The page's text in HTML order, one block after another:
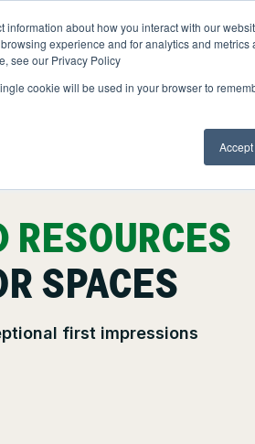
about how you interact with our
experience and for analytics and metrics
see our Privacy Policy
cookie will be used in your browser to
Accept
JOIN CLINTAR FAQ
RESOURCES
SPACES
first impressions